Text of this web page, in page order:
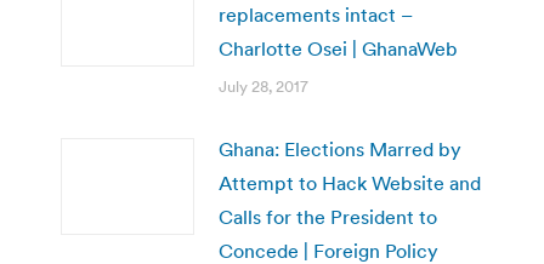
replacements intact –
Charlotte Osei | GhanaWeb
July 28, 2017
Ghana: Elections Marred by
Attempt to Hack Website and
Calls for the President to
Concede | Foreign Policy